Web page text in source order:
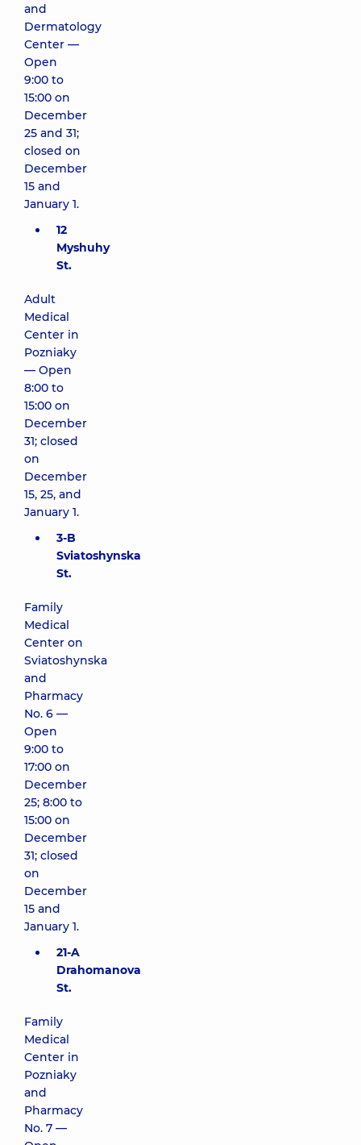
and
Dermatology
Center —
Open
9:00 to
15:00 on
December
25 and 31;
closed on
December
15 and
January 1.
12
Myshuhy
St.
Adult
Medical
Center in
Pozniaky
— Open
8:00 to
15:00 on
December
31; closed
on
December
15, 25, and
January 1.
3-B
Sviatoshynska
St.
Family
Medical
Center on
Sviatoshynska
and
Pharmacy
No. 6 —
Open
9:00 to
17:00 on
December
25; 8:00 to
15:00 on
December
31; closed
on
December
15 and
January 1.
21-A
Drahomanova
St.
Family
Medical
Center in
Pozniaky
and
Pharmacy
No. 7 —